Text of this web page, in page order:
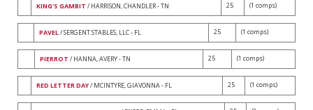
KING'S GAMBIT / HARRISON, CHANDLER - TN 25 (1 comps)
PAVEL/ SERGENT STABLES, LLC - FL 25 (1 comps)
PIERROT / HANNA, AVERY - TN 25 (1 comps)
RED LETTER DAY/ MCINTYRE, GIAVONNA - FL 25 (1 comps)